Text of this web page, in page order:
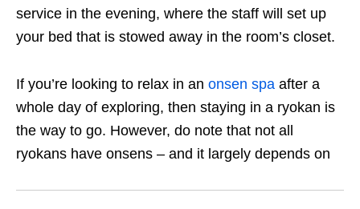
service in the evening, where the staff will set up
your bed that is stowed away in the room’s closet.
If you’re looking to relax in an onsen spa after a
whole day of exploring, then staying in a ryokan is
the way to go. However, do note that not all
ryokans have onsens – and it largely depends on